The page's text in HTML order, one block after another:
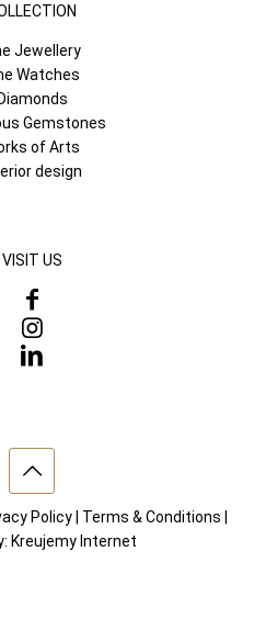
Jewellery
Watches
Diamonds
Gemstones
of Arts
design
VISIT US
Policy Terms & Conditions
Kreujemy Internet